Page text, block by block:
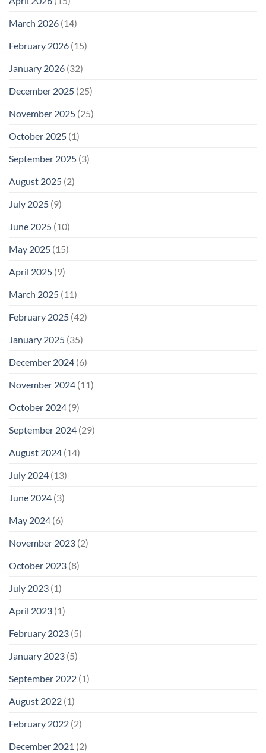
March 2026 (14)
February 2026 (15)
January 2026 (32)
December 2025 (25)
November 2025 (25)
October 2025 (1)
September 2025 (3)
August 2025 (2)
July 2025 (9)
June 2025 (10)
May 2025 (15)
April 2025 (9)
March 2025 (11)
February 2025 (42)
January 2025 (35)
December 2024 (6)
November 2024 (11)
October 2024 (9)
September 2024 (29)
August 2024 (14)
July 2024 (13)
June 2024 (3)
May 2024 (6)
November 2023 (2)
October 2023 (8)
July 2023 (1)
April 2023 (1)
February 2023 (5)
January 2023 (5)
September 2022 (1)
August 2022 (1)
February 2022 (2)
December 2021 (2)